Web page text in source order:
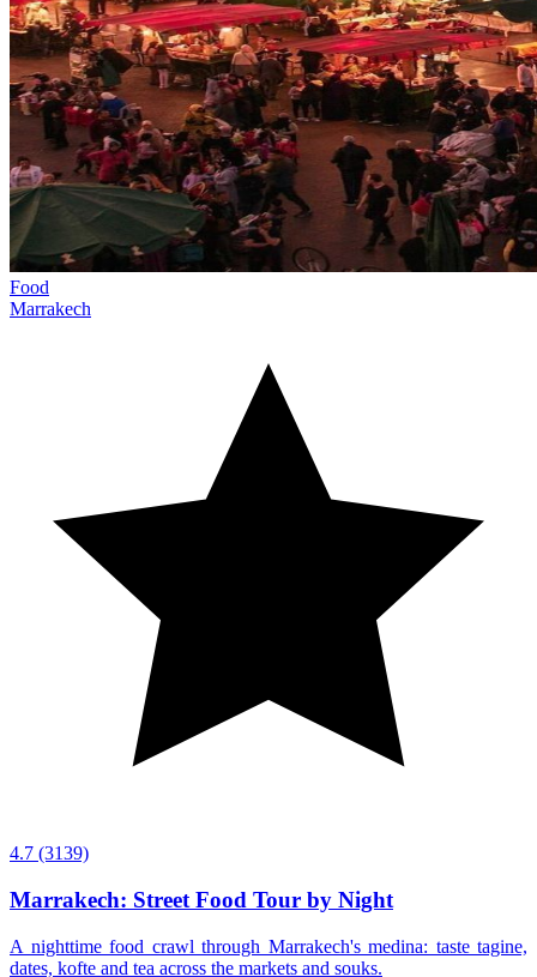
Food
Marrakech
4.7 (3139)
Marrakech: Street Food Tour by Night
A nighttime food crawl through Marrakech's medina: taste tagine,
dates, kofte and tea across the markets and souks.